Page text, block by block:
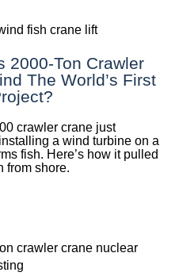
2000-Ton Crawler
The World’s First
crawler crane just
a wind turbine on a
fish. Here’s how it pulled
from shore.